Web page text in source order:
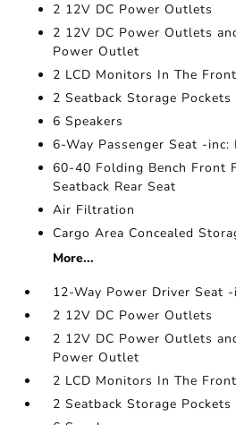
2 12V DC Power Outlets
2 12V DC Power Outlets
Power Outlet
2 LCD Monitors In The Front
2 Seatback Storage Pockets
6 Speakers
6-Way Passenger Seat -inc:
60-40 Folding Bench Front
Seatback Rear Seat
Air Filtration
Cargo Area Concealed
More...
12-Way Power Driver Seat
2 12V DC Power Outlets
2 12V DC Power Outlets
Power Outlet
2 LCD Monitors In The Front
2 Seatback Storage Pockets